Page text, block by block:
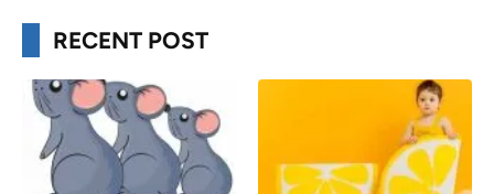
RECENT POST